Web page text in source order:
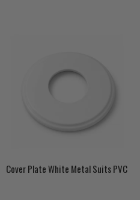
Cover Plate White Metal Suits PVC